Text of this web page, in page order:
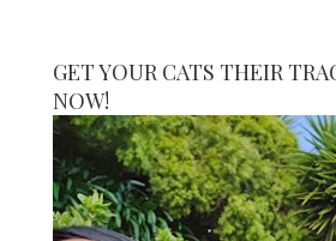
GET YOUR CATS THEIR
NOW!